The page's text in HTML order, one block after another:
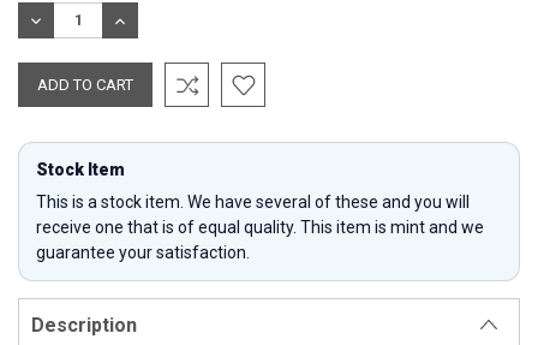
DECREASE
QUANTITY:
INCREASE
QUANTITY:
Stock Item
This is a stock item. We have several of these and you will
receive one that is of equal quality. This item is mint and we
guarantee your satisfaction.
Description